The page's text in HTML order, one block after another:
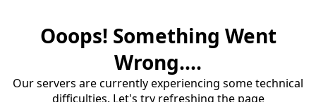
Ooops! Something Went
Wrong....
Our servers are currently experiencing some technical
difficulties. Let's try refreshing the page